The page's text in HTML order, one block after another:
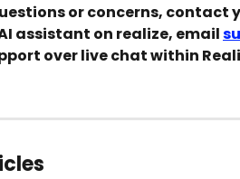
or concerns, contact
assistant on realize, email
over live chat within